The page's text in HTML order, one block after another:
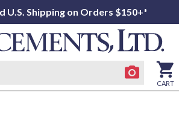
U.S. Shipping on Orders $150+*
CART